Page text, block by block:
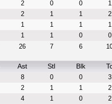
2 0 0 1
2 1 1 2
1 1 1 1
1 1 0 0
26 7 6
Ast Stl Blk
8 0 0 3
2 1 1 2
4 1 0 2